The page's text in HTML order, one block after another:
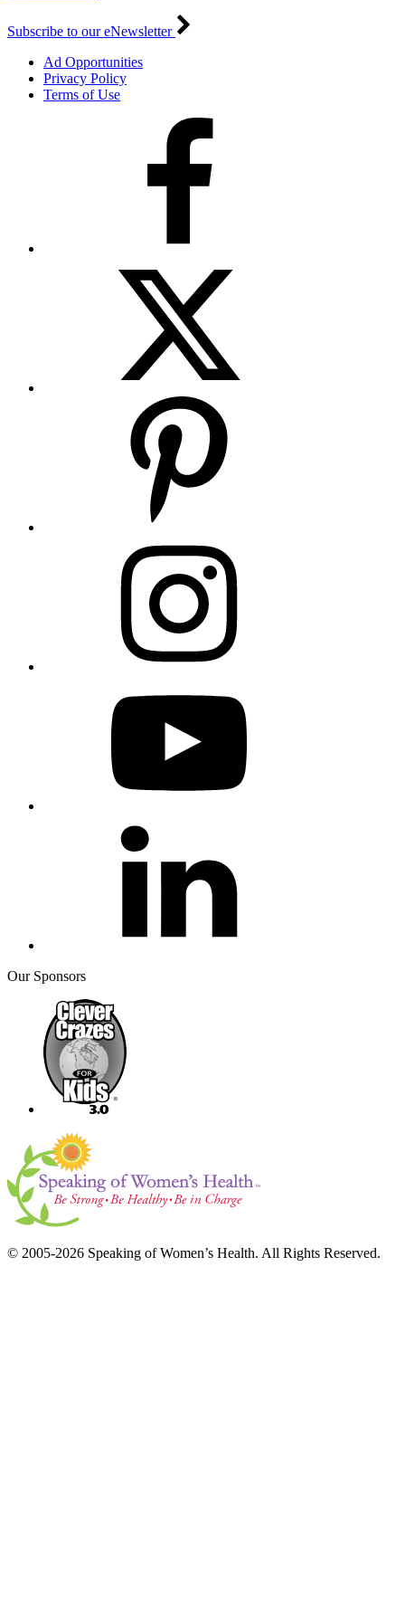
Subscribe to our eNewsletter
Ad Opportunities
Privacy Policy
Terms of Use
Our Sponsors
© 2005-2026 Speaking of Women’s Health. All Rights Reserved.